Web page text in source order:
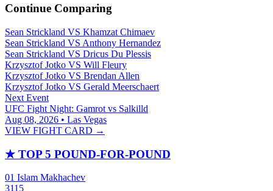
Continue Comparing
Sean Strickland VS Khamzat Chimaev
Sean Strickland VS Anthony Hernandez
Sean Strickland VS Dricus Du Plessis
Krzysztof Jotko VS Will Fleury
Krzysztof Jotko VS Brendan Allen
Krzysztof Jotko VS Gerald Meerschaert
Next Event
UFC Fight Night: Gamrot vs Salkilld
Aug 08, 2026 • Las Vegas
VIEW FIGHT CARD →
★ TOP 5 POUND-FOR-POUND
01 Islam Makhachev
3115